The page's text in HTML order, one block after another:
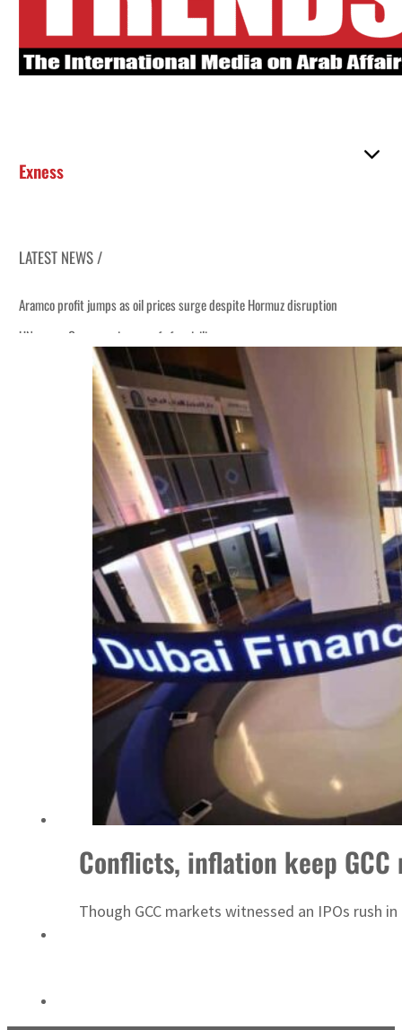
Exness
LATEST NEWS /
Aramco profit jumps as oil prices surge despite Hormuz disruption
UN warns Gaza remains unsafe for civilians
ADNOC L&S to expand fleet
Emaar Properties posts 23 percent rise in H1 net profit to $3.5 billion
Empower profit climbs 16%
Saudi, Turkey, Pakistan forge defence pact as regional tensions deepen
Burjeel profit nearly doubles
Sharjah real estate deals jump 62 percent in July
Salik profit slips in H1
Israel resumes Lebanon strikes as Rome peace talks seek lasting truce
Aramco profit jumps as oil prices surge despite Hormuz disruption
UN warns Gaza remains unsafe for civilians
ADNOC L&S to expand fleet
Emaar Properties posts 23 percent rise in H1 net profit to $3.5 billion
Conflicts, inflation keep
Though GCC markets witnessed an IPOs